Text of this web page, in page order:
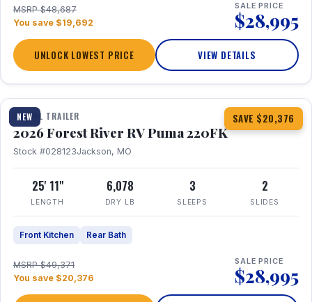
MSRP $48,687
You save $19,692
SALE PRICE
$28,995
UNLOCK LOWEST PRICE VIEW DETAILS
NEW SAVE $20,376
1 / 30
TRAVEL TRAILER
2026 Forest River RV Puma 220FK
Stock #028123Jackson, MO
25' 11"
LENGTH
6,078
DRY LB
3
SLEEPS
2
SLIDES
Front Kitchen Rear Bath
MSRP $49,371
You save $20,376
SALE PRICE
$28,995